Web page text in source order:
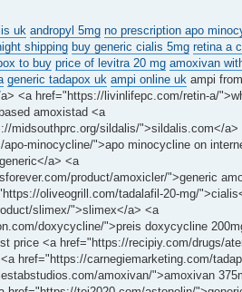
uk andropyl 5mg no prescription apo
shipping buy generic cialis 5mg retina a
to buy price of levitra 20 mg amoxivan
generic tadapox uk ampi online uk ampi
<a href="https://livinlifepc.com/retin-a/
amoxistad <a
midsouthprc.org/sildalis/">sildalis.com</a>
minocycline/">apo minocycline on
a> <a
product/amoxicler/">generic
oliveogrill.com/tadalafil-20-mg/
slimex/">slimex</a> <a
doxycycline/">preis doxycycline
price <a href="https://recipiy.com/drugs/
href="https://carnegiemarketing.com/
amoxivan/">amoxivan